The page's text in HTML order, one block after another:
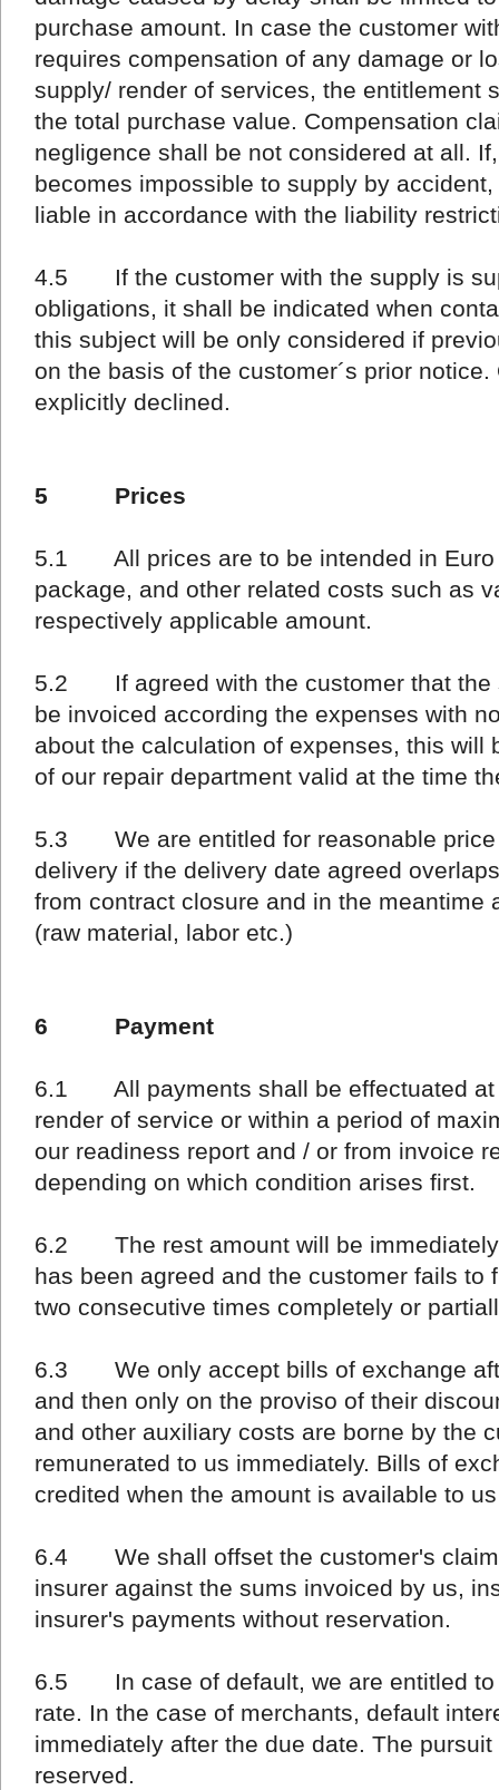
purchase amount. In case the customer
requires compensation of any damage or
supply/ render of services, the entitlement
the total purchase value. Compensation
negligence shall be not considered at all.
becomes impossible to supply by
liable in accordance with the liability
4.5 If the customer with the supply is
obligations, it shall be indicated when
this subject will be only considered if
on the basis of the customer´s prior
explicitly declined.
5 Prices
5.1 All prices are to be intended in Euro
package, and other related costs such as
respectively applicable amount.
5.2 If agreed with the customer that the
be invoiced according the expenses with
about the calculation of expenses, this will
of our repair department valid at the time
5.3 We are entitled for reasonable price
delivery if the delivery date agreed
from contract closure and in the meantime
(raw material, labor etc.)
6 Payment
6.1 All payments shall be effectuated at
render of service or within a period of
our readiness report and / or from invoice
depending on which condition arises first.
6.2 The rest amount will be immediately
has been agreed and the customer fails to
two consecutive times completely or
6.3 We only accept bills of exchange
and then only on the proviso of their
and other auxiliary costs are borne by the
remunerated to us immediately. Bills of
credited when the amount is available to
6.4 We shall offset the customer's
insurer against the sums invoiced by us,
insurer's payments without reservation.
6.5 In case of default, we are entitled to
rate. In the case of merchants, default
immediately after the due date. The
reserved.